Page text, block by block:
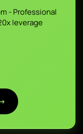
- Professional
leverage